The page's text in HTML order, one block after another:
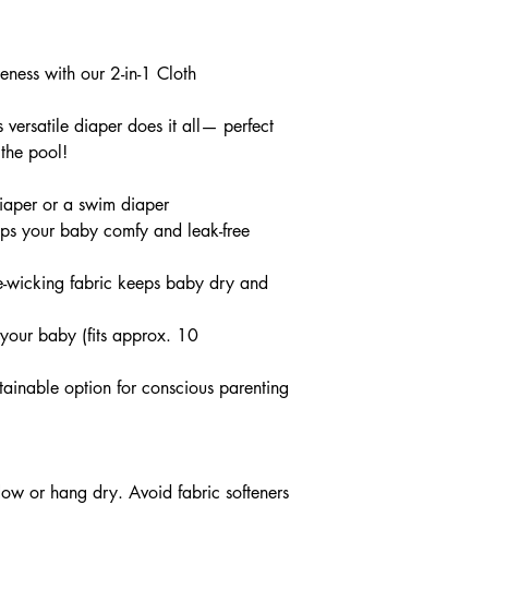
with our 2-in-1 Cloth
versatile diaper does it all— perfect
pool!
or a swim diaper
your baby comfy and leak-free
wicking fabric keeps baby dry and
baby (fits approx. 10
option for conscious parenting
or hang dry. Avoid fabric softeners